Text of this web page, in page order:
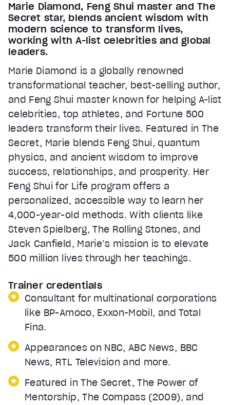
Marie Diamond, Feng Shui master and The
Secret star, blends ancient wisdom with
modern science to transform lives,
working with A-list celebrities and global
leaders.
Marie Diamond is a globally renowned
transformational teacher, best-selling author,
and Feng Shui master known for helping A-list
celebrities, top athletes, and Fortune 500
leaders transform their lives. Featured in The
Secret, Marie blends Feng Shui, quantum
physics, and ancient wisdom to improve
success, relationships, and prosperity. Her
Feng Shui for Life program offers a
personalized, accessible way to learn her
4,000-year-old methods. With clients like
Steven Spielberg, The Rolling Stones, and
Jack Canfield, Marie’s mission is to elevate
500 million lives through her teachings.
Trainer credentials
Consultant for multinational corporations
like BP-Amoco, Exxon-Mobil, and Total
Fina.
Appearances on NBC, ABC News, BBC
News, RTL Television and more.
Featured in The Secret, The Power of
Mentorship, The Compass (2009), and